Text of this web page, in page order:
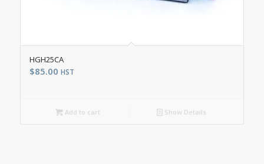
HGH25CA
$85.00 HST
Add to cart Show Details